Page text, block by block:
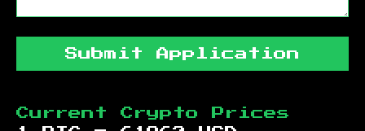
Submit Application
Current Crypto Prices